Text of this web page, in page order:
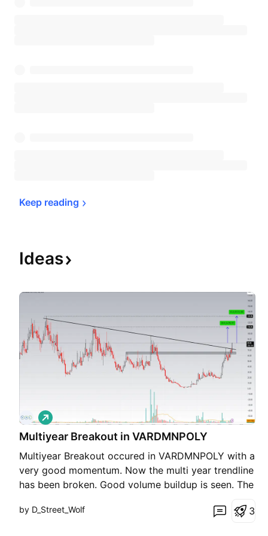
Keep reading
Ideas
Multiyear Breakout in VARDMNPOLY
Multiyear Breakout occured in VARDMNPOLY with a
very good momentum. Now the multi year trendline
has been broken. Good volume buildup is seen. The
83.05 Support 74 Tgt1- 112 Tgt2- 130
L
o
n
by D_Street_Wolf 3